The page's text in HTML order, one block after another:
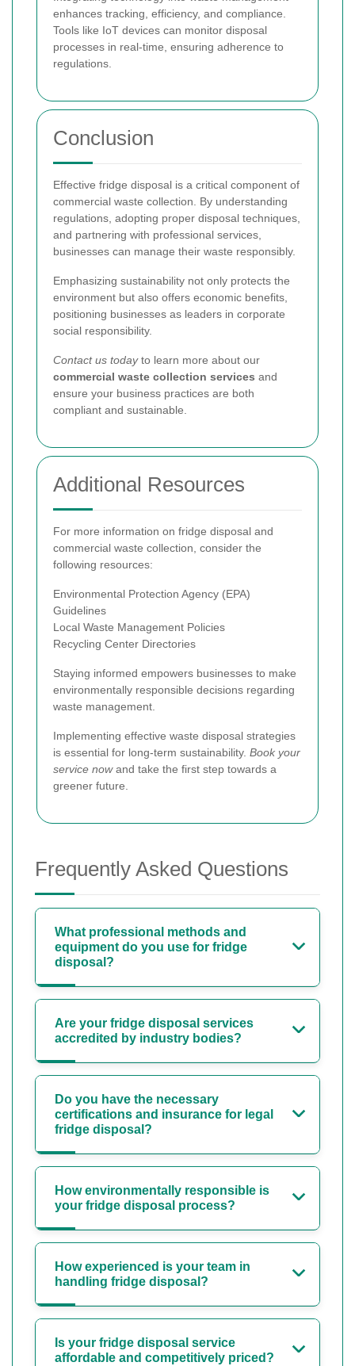
enhances tracking, efficiency, and compliance.
Tools like IoT devices can monitor disposal
processes in real-time, ensuring adherence to
regulations.
Conclusion
Effective fridge disposal is a critical component of
commercial waste collection. By understanding
regulations, adopting proper disposal techniques,
and partnering with professional services,
businesses can manage their waste responsibly.
Emphasizing sustainability not only protects the
environment but also offers economic benefits,
positioning businesses as leaders in corporate
social responsibility.
Contact us todayto learn more about our
commercial waste collection services and
ensure your business practices are both
compliant and sustainable.
Additional Resources
For more information on fridge disposal and
commercial waste collection, consider the
following resources:
Environmental Protection Agency (EPA)
Guidelines
Local Waste Management Policies
Recycling Center Directories
Staying informed empowers businesses to make
environmentally responsible decisions regarding
waste management.
Implementing effective waste disposal strategies
is essential for long-term sustainability. Book your
service nowand take the first step towards a
greener future.
Frequently Asked Questions
What professional methods and
equipment do you use for fridge
disposal?
Are your fridge disposal services
accredited by industry bodies?
Do you have the necessary
certifications and insurance for legal
fridge disposal?
How environmentally responsible is
your fridge disposal process?
How experienced is your team in
handling fridge disposal?
Is your fridge disposal service
affordable and competitively priced?